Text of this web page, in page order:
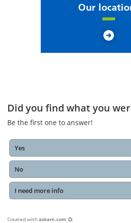
Our
Did you find what you
Be the first one to answer!
Yes
No
I need more info
Created with askem.com